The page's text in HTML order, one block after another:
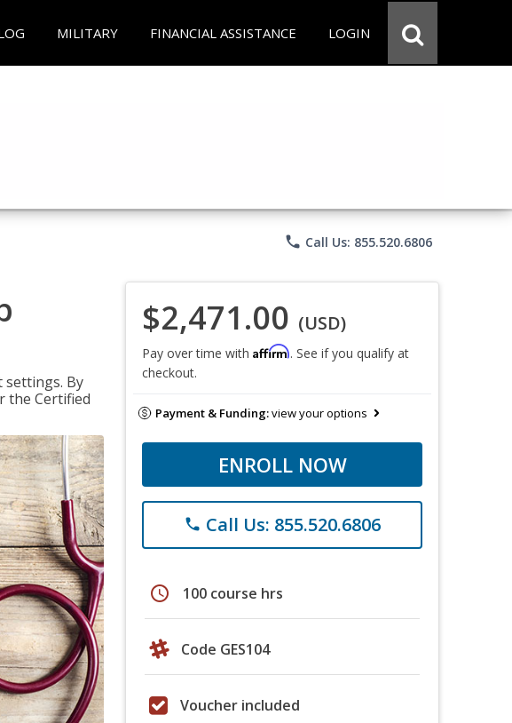
MILITARY FINANCIAL ASSISTANCE LOGIN
phone Call Us: 855.520.6806
settings. By
the Certified
$2,471.00 (USD)
Pay over time with Affirm. See if you qualify at
checkout.
Payment & Funding:view your options
ENROLL NOW
phone Call Us: 855.520.6806
schedule 100 course hrs
Code GES104
Voucher included